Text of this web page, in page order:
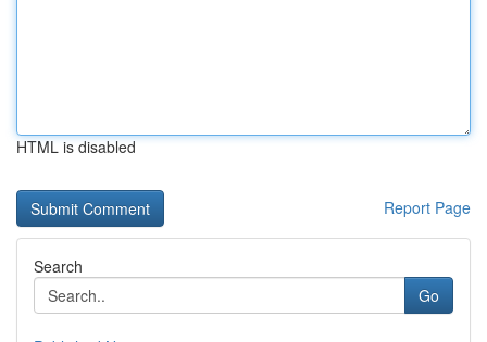
HTML is disabled
Report Page
Search
Go